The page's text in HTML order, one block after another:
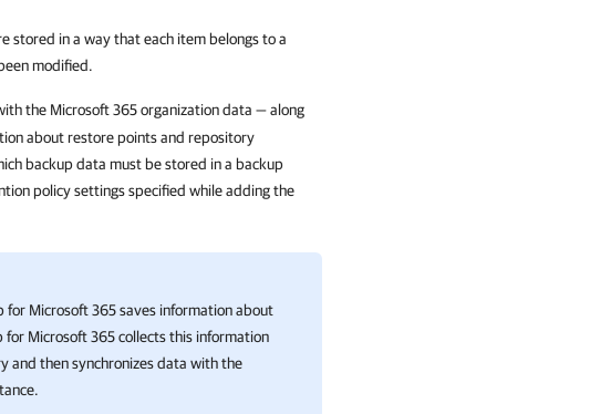
stored in a way that each item belongs to a
modified.
the Microsoft 365 organization data — along
about restore points and repository
backup data must be stored in a backup
policy settings specified while adding the
for Microsoft 365saves information about
for Microsoft 365collects this information
and then synchronizes data with the